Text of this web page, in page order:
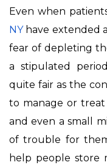
Even when
NYhave extended
fear of depleting
a stipulated
quite fair as the
to manage or treat
and even a small
of trouble for
help people store